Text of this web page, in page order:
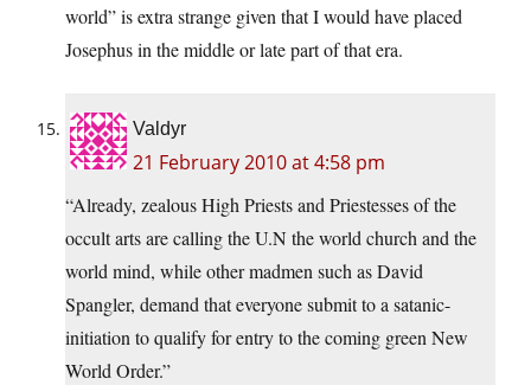
world” is extra strange given that I would have placed
Josephus in the middle or late part of that era.
Valdyr
21 February 2010 at 4:58 pm
“Already, zealous High Priests and Priestesses of the
occult arts are calling the U.N the world church and the
world mind, while other madmen such as David
Spangler, demand that everyone submit to a satanic-
initiation to qualify for entry to the coming green New
World Order.”